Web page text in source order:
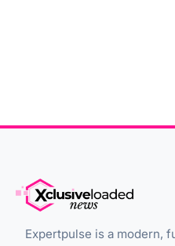
Expertpulse is a modern,